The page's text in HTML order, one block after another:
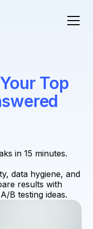
Top
in 15 minutes.
data hygiene, and
results with
B testing ideas.